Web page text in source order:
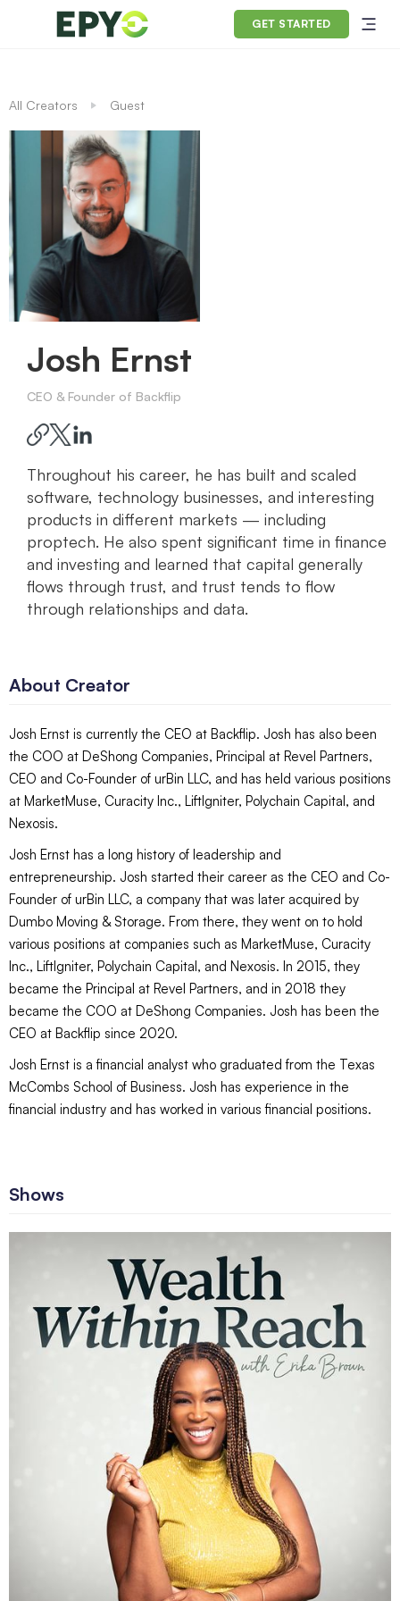
GET STARTED
All Creators Guest
Josh Ernst
CEO & Founder of Backflip
Throughout his career, he has built and scaled
software, technology businesses, and interesting
products in different markets — including
proptech. He also spent significant time in finance
and investing and learned that capital generally
flows through trust, and trust tends to flow
through relationships and data.
About Creator
Josh Ernst is currently the CEO at Backflip. Josh has also been
the COO at DeShong Companies, Principal at Revel Partners,
CEO and Co-Founder of urBin LLC, and has held various positions
at MarketMuse, Curacity Inc., LiftIgniter, Polychain Capital, and
Nexosis.
Josh Ernst has a long history of leadership and
entrepreneurship. Josh started their career as the CEO and Co-
Founder of urBin LLC, a company that was later acquired by
Dumbo Moving & Storage. From there, they went on to hold
various positions at companies such as MarketMuse, Curacity
Inc., LiftIgniter, Polychain Capital, and Nexosis. In 2015, they
became the Principal at Revel Partners, and in 2018 they
became the COO at DeShong Companies. Josh has been the
CEO at Backflip since 2020.
Josh Ernst is a financial analyst who graduated from the Texas
McCombs School of Business. Josh has experience in the
financial industry and has worked in various financial positions.
Shows